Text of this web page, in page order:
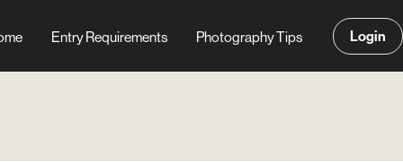
Entry Requirements Photography Tips Login